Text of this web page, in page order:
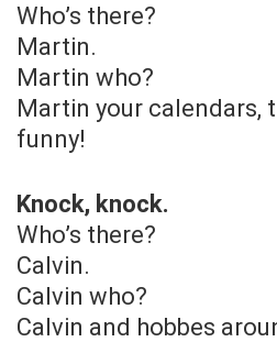
Who’s there?
Martin.
Martin who?
Martin your calendars,
funny!
Knock, knock.
Who’s there?
Calvin.
Calvin who?
Calvin and hobbes